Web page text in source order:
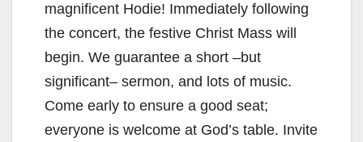
magnificent Hodie! Immediately following
the concert, the festive Christ Mass will
begin. We guarantee a short –but
significant– sermon, and lots of music.
Come early to ensure a good seat;
everyone is welcome at God’s table. Invite